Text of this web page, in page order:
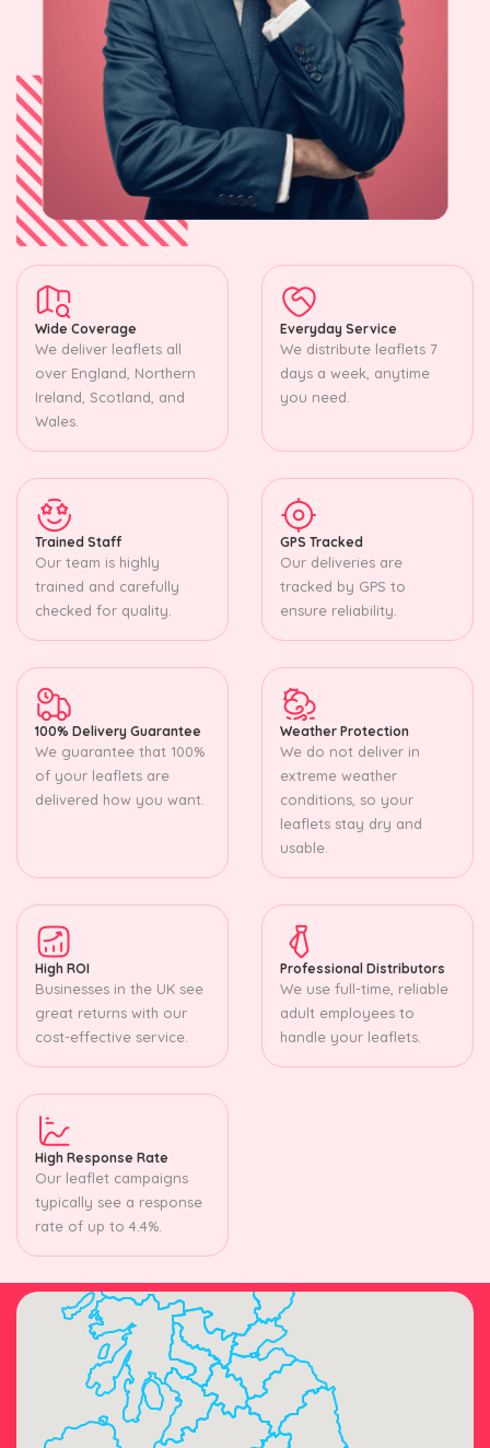
Wide Coverage
We deliver leaflets all
over England, Northern
Ireland, Scotland, and
Wales.
Everyday Service
We distribute leaflets 7
days a week, anytime
you need.
Trained Staff
Our team is highly
trained and carefully
checked for quality.
GPS Tracked
Our deliveries are
tracked by GPS to
ensure reliability.
100% Delivery Guarantee
We guarantee that 100%
of your leaflets are
delivered how you want.
Weather Protection
We do not deliver in
extreme weather
conditions, so your
leaflets stay dry and
usable.
High ROI
Businesses in the UK see
great returns with our
cost-effective service.
Professional Distributors
We use full-time, reliable
adult employees to
handle your leaflets.
High Response Rate
Our leaflet campaigns
typically see a response
rate of up to 4.4%.